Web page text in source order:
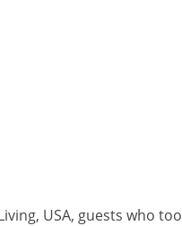
USA, guests who